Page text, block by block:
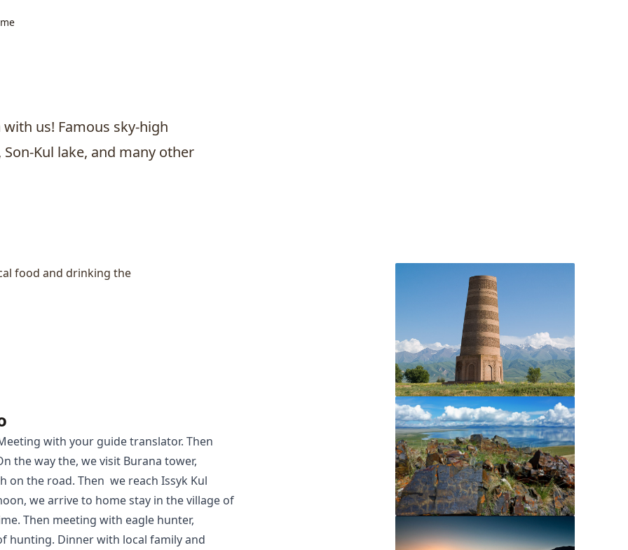
us! Famous sky-high
Kul lake, and many other
food and drinking the
with your guide translator. Then
the way the, we visit Burana tower,
on the road. Then we reach Issyk Kul
we arrive to home stay in the village of
Then meeting with eagle hunter,
hunting. Dinner with local family and